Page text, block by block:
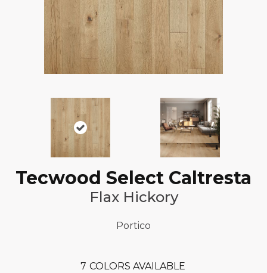
Tecwood Select Caltresta
Flax Hickory
Portico
7 COLORS AVAILABLE